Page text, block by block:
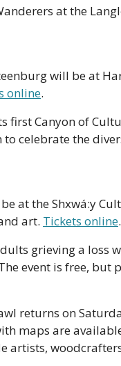
at the
will be at
online.
first Canyon of
celebrate the
at the Shxwá:y
art. Tickets online.
grieving a loss
returns on
maps are
artists,